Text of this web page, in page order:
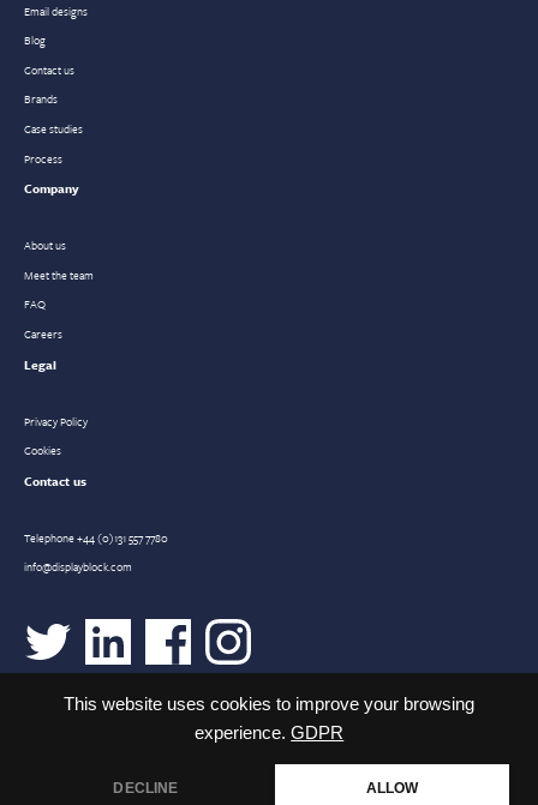
This website uses cookies to improve your browsing
experience. GDPR
DECLINE ALLOW
Email designs
Blog
Contact us
Brands
Case studies
Process
Company
About us
Meet the team
FAQ
Careers
Legal
Privacy Policy
Cookies
Contact us
Telephone+44 (0)131 557 7780
info@displayblock.com